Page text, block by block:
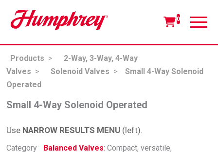
0
Products >
2-Way, 3-Way, 4-Way
Valves > Solenoid Valves >
Small 4-Way Solenoid
Operated
Small 4-Way Solenoid Operated
Use NARROW RESULTS MENU (left).
Category
Balanced Valves: Compact, versatile,